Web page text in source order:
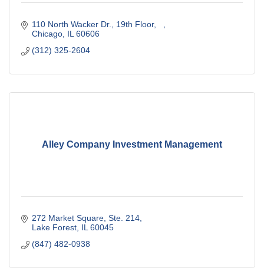
110 North Wacker Dr., 19th Floor
Chicago IL 60606
(312) 325-2604
Alley Company Investment Management
272 Market Square, Ste. 214
Lake Forest IL 60045
(847) 482-0938